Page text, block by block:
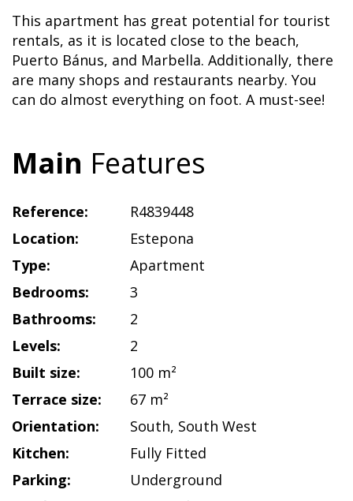
This apartment has great potential for tourist
rentals, as it is located close to the beach,
Puerto Bánus, and Marbella. Additionally, there
are many shops and restaurants nearby. You
can do almost everything on foot. A must-see!
Main Features
Reference:
R4839448
Location:
Estepona
Type:
Apartment
Bedrooms:
3
Bathrooms:
2
Levels:
2
Built size:
100 m²
Terrace size:
67 m²
Orientation:
South, South West
Kitchen:
Fully Fitted
Parking:
Underground